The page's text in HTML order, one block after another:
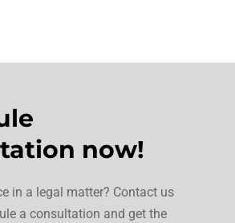
now!
in a legal matter? Contact us
a consultation and get the